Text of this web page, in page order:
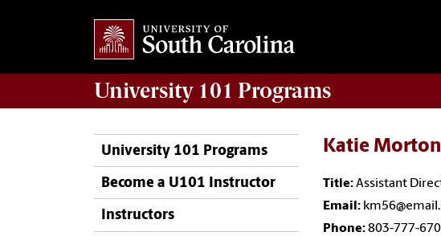
University 101 Programs
University 101 Programs
Become a U101 Instructor
Instructors
Katie Morton
Title:Assistant
Email:
Phone:803-777-